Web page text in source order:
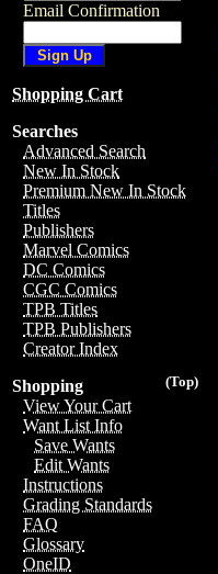
Email Confirmation
Shopping Cart
Searches
Advanced Search
New In Stock
Premium New In Stock
Titles
Publishers
Marvel Comics
DC Comics
CGC Comics
TPB Titles
TPB Publishers
Creator Index
(Top)
Shopping
View Your Cart
Want List Info
Save Wants
Edit Wants
Instructions
Grading Standards
FAQ
Glossary
OneID